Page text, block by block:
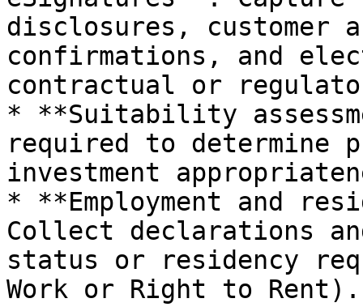
disclosures, customer
confirmations, and
contractual or
* **Suitability
required to determine
investment
* **Employment and
Collect declarations
status or residency
Work or Right to Rent).